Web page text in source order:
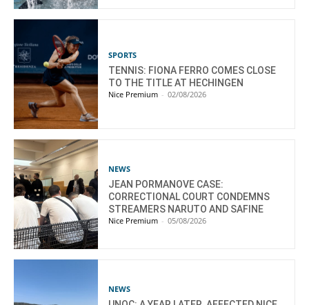
SPORTS
TENNIS: FIONA FERRO COMES CLOSE
TO THE TITLE AT HECHINGEN
Nice Premium - 02/08/2026
NEWS
JEAN PORMANOVE CASE:
CORRECTIONAL COURT CONDEMNS
STREAMERS NARUTO AND SAFINE
Nice Premium - 05/08/2026
NEWS